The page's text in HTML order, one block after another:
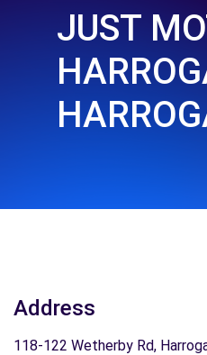
JUST
Address
118-122 Wetherby Rd,